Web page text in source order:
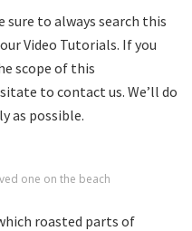
sure to always search this
Video Tutorials. If you
scope of this
to contact us. We’ll do
as possible.
one on the beach
roasted parts of